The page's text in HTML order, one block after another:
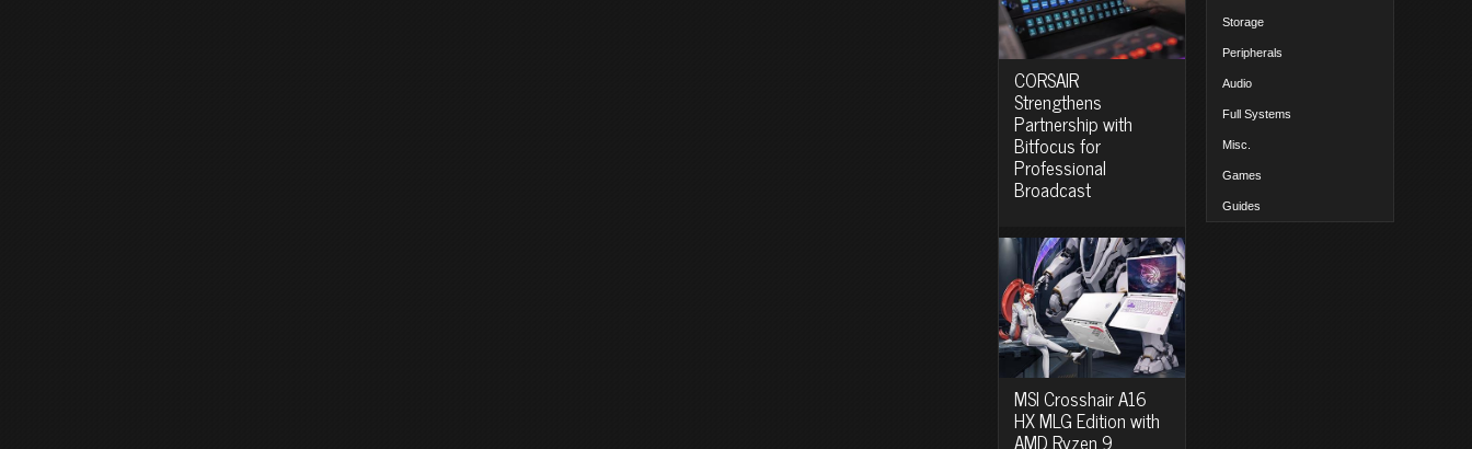
CORSAIR
Strengthens
Partnership with
Bitfocus for
Professional
Broadcast
MSI Crosshair A16
HX MLG Edition with
AMD Ryzen 9
Storage
Peripherals
Audio
Full Systems
Misc.
Games
Guides